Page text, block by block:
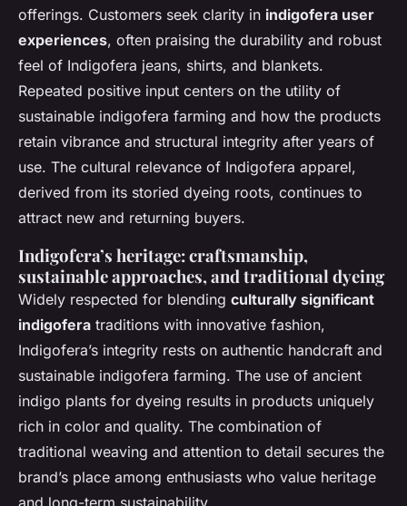
offerings. Customers seek clarity in indigofera user
experiences, often praising the durability and robust
feel of Indigofera jeans, shirts, and blankets.
Repeated positive input centers on the utility of
sustainable indigofera farming and how the products
retain vibrance and structural integrity after years of
use. The cultural relevance of Indigofera apparel,
derived from its storied dyeing roots, continues to
attract new and returning buyers.
Indigofera’s heritage: craftsmanship,
sustainable approaches, and traditional dyeing
Widely respected for blending culturally significant
indigofera traditions with innovative fashion,
Indigofera’s integrity rests on authentic handcraft and
sustainable indigofera farming. The use of ancient
indigo plants for dyeing results in products uniquely
rich in color and quality. The combination of
traditional weaving and attention to detail secures the
brand’s place among enthusiasts who value heritage